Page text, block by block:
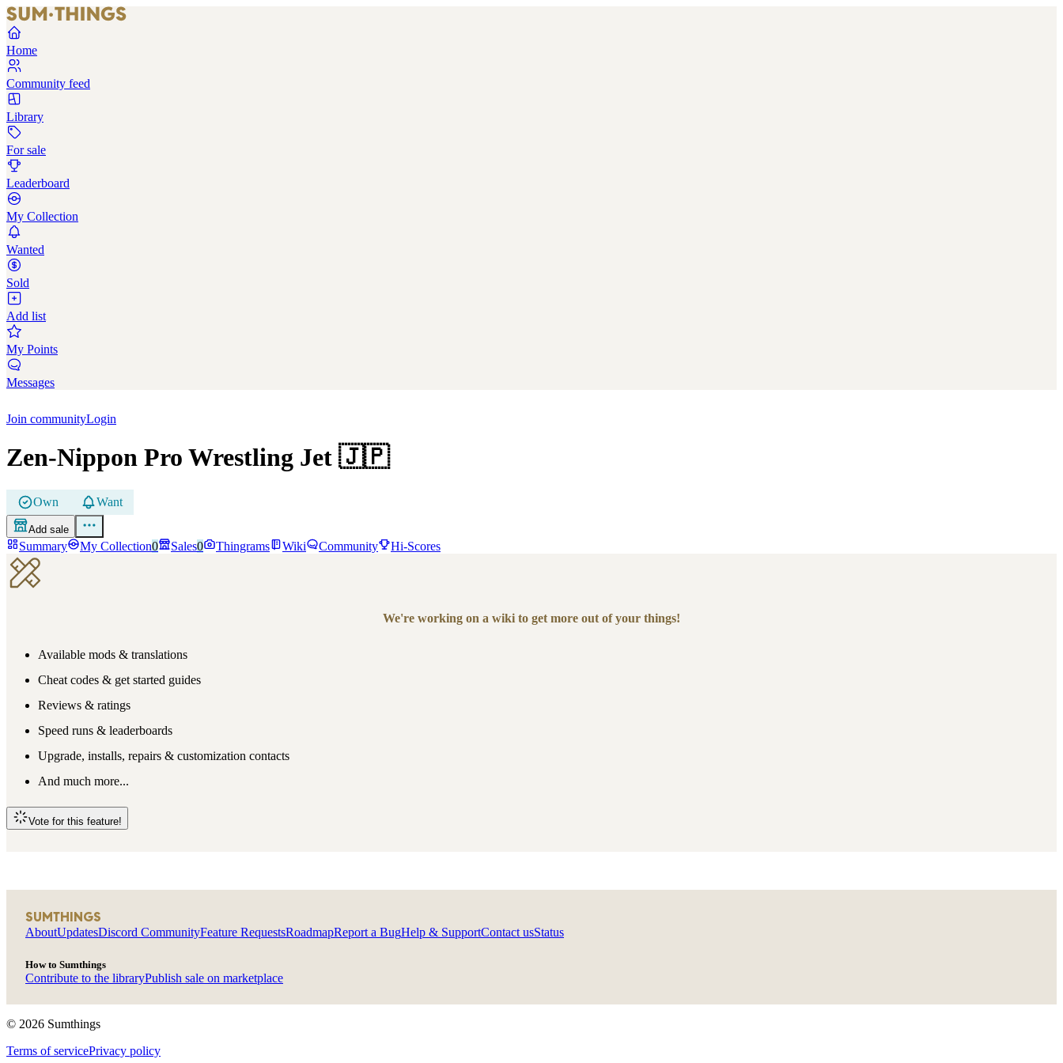
Home
Community feed
Library
For sale
Leaderboard
My Collection
Wanted
Sold
Add list
My Points
Messages
Join communityLogin
Zen-Nippon Pro Wrestling Jet 🇯🇵
Own Want
Add sale
Summary My Collection0 Sales0 Thingrams Wiki Community Hi-Scores
We're working on a wiki to get more out of your things!
Available mods & translations
Cheat codes & get started guides
Reviews & ratings
Speed runs & leaderboards
Upgrade, installs, repairs & customization contacts
And much more...
Vote for this feature!
SUMTHINGS
AboutUpdatesDiscord CommunityFeature RequestsRoadmapReport a BugHelp & SupportContact usStatus
How to Sumthings
Contribute to the libraryPublish sale on marketplace
© 2026 Sumthings
Terms of servicePrivacy policy